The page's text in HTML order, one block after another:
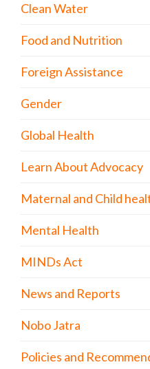
Clean Water
Food and Nutrition
Foreign Assistance
Gender
Global Health
Learn About Advocacy
Maternal and Child
Mental Health
MINDs Act
News and Reports
Nobo Jatra
Policies and